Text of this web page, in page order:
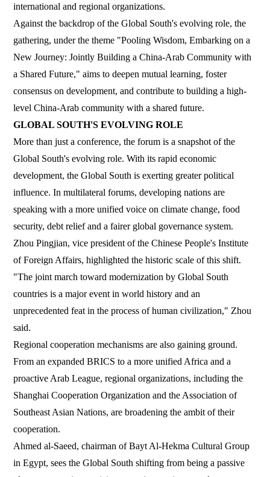
international and regional organizations.
Against the backdrop of the Global South's evolving role, the
gathering, under the theme "Pooling Wisdom, Embarking on a
New Journey: Jointly Building a China-Arab Community with
a Shared Future," aims to deepen mutual learning, foster
consensus on development, and contribute to building a high-
level China-Arab community with a shared future.
GLOBAL SOUTH'S EVOLVING ROLE
More than just a conference, the forum is a snapshot of the
Global South's evolving role. With its rapid economic
development, the Global South is exerting greater political
influence. In multilateral forums, developing nations are
speaking with a more unified voice on climate change, food
security, debt relief and a fairer global governance system.
Zhou Pingjian, vice president of the Chinese People's Institute
of Foreign Affairs, highlighted the historic scale of this shift.
"The joint march toward modernization by Global South
countries is a major event in world history and an
unprecedented feat in the process of human civilization," Zhou
said.
Regional cooperation mechanisms are also gaining ground.
From an expanded BRICS to a more unified Africa and a
proactive Arab League, regional organizations, including the
Shanghai Cooperation Organization and the Association of
Southeast Asian Nations, are broadening the ambit of their
cooperation.
Ahmed al-Saeed, chairman of Bayt Al-Hekma Cultural Group
in Egypt, sees the Global South shifting from being a passive